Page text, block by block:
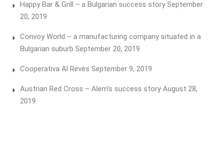
Happy Bar & Grill – a Bulgarian success story September
20, 2019
Convoy World – a manufacturing company situated in a
Bulgarian suburb September 20, 2019
Cooperativa Al Revès September 9, 2019
Austrian Red Cross – Alem’s success story August 28,
2019